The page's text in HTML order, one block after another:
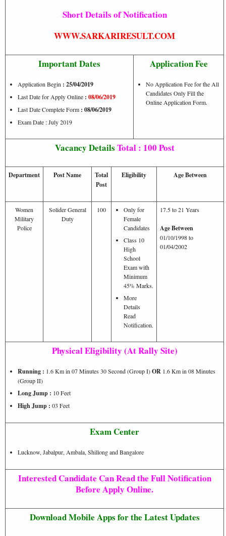
Short Details of Notification
WWW.SARKARIRESULT.COM
Important Dates
Application Begin : 25/04/2019
Last Date for Apply Online : 08/06/2019
Last Date Complete Form : 08/06/2019
Exam Date : July 2019
Application Fee
No Application Fee for the All
Candidates Only Fill the
Online Application Form.
Vacancy Details Total : 100 Post
Department Post Name
Total
Post
Eligibility Age Between
Women
Military
Police
Solider General
Duty
100
Only for
Female
Candidates
Class 10
High
School
Exam with
Minimum
45% Marks.
More
Details
Read
Notification.
17.5 to 21 Years
Age Between
01/10/1998 to
01/04/2002
Physical Eligibility (At Rally Site)
Running : 1.6 Km in 07 Minutes 30 Second (Group I)OR 1.6 Km in 08 Minutes
(Group II)
Long Jump : 10 Feet
High Jump : 03 Feet
Exam Center
Lucknow, Jabalpur, Ambala, Shillong and Bangalore
Interested Candidate Can Read the Full Notification
Before Apply Online.
Download Mobile Apps for the Latest Updates